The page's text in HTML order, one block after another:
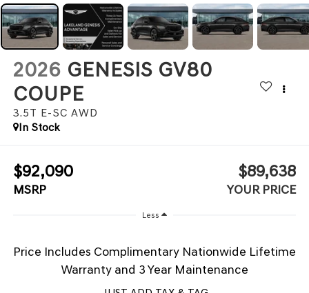
2026 GENESIS GV80
COUPE
3.5T E-SC AWD
In Stock
$92,090
MSRP
$89,638
YOUR PRICE
Less
Price Includes Complimentary Nationwide Lifetime
Warranty and 3 Year Maintenance